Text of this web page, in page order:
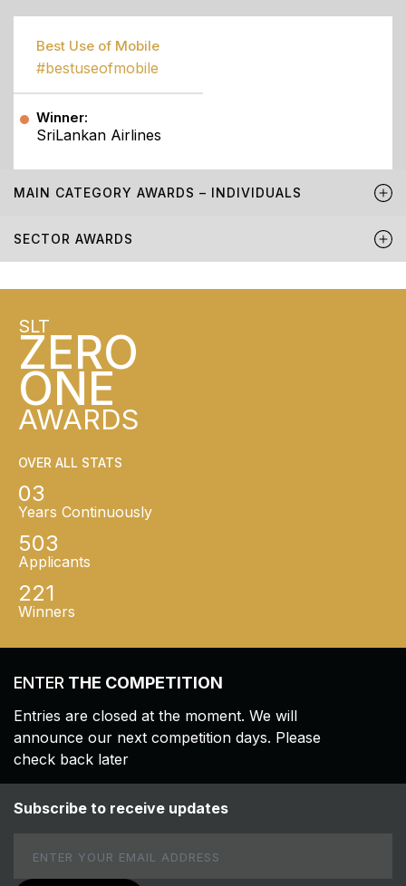
Best Use of Mobile
#bestuseofmobile
Winner:
SriLankan Airlines
MAIN CATEGORY AWARDS – INDIVIDUALS
SECTOR AWARDS
SLT
ZERO
ONE
AWARDS
OVER ALL STATS
03
Years Continuously
503
Applicants
221
Winners
ENTER THE COMPETITION
Entries are closed at the moment. We will
announce our next competition days. Please
check back later
Subscribe to receive updates